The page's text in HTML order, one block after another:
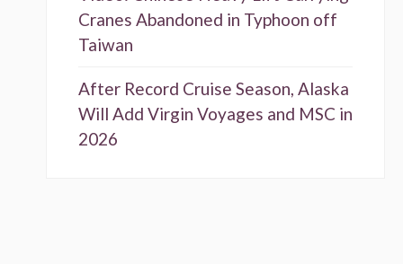
Cranes Abandoned in Typhoon off
Taiwan
After Record Cruise Season, Alaska
Will Add Virgin Voyages and MSC in
2026